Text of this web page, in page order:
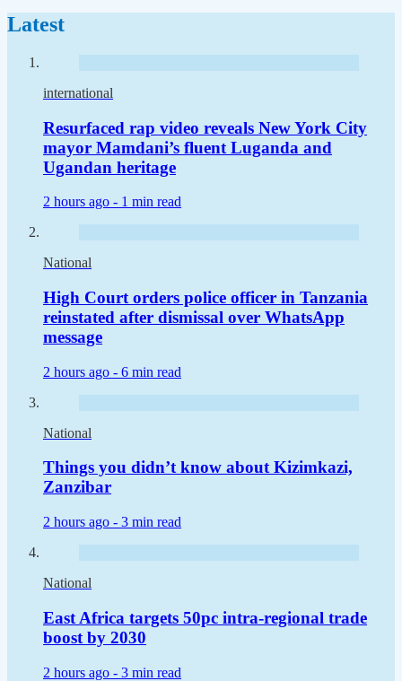
Latest
international
Resurfaced rap video reveals New York City
mayor Mamdani’s fluent Luganda and
Ugandan heritage
2 hours ago - 1 min read
National
High Court orders police officer in Tanzania
reinstated after dismissal over WhatsApp
message
2 hours ago - 6 min read
National
Things you didn’t know about Kizimkazi,
Zanzibar
2 hours ago - 3 min read
National
East Africa targets 50pc intra-regional trade
boost by 2030
2 hours ago - 3 min read